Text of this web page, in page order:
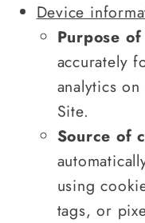
Device
Purpose
accurately
analytics
Site.
Source of
using
tags, or